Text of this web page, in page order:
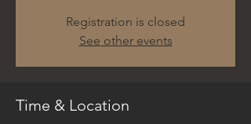
Registration is closed
See other events
Time & Location